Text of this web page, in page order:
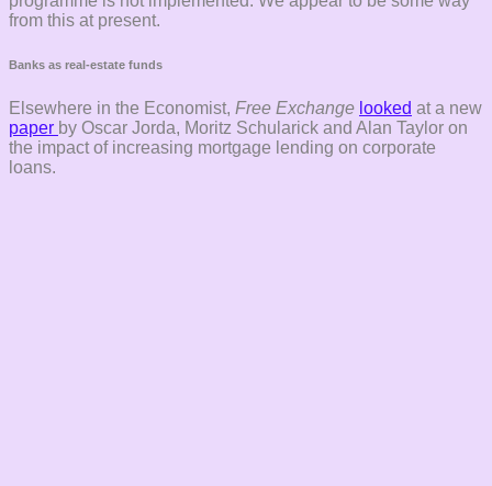
from this at present.
Banks as real-estate funds
Elsewhere in the Economist, Free Exchange looked at a new
paper by Oscar Jorda, Moritz Schularick and Alan Taylor on
the impact of increasing mortgage lending on corporate
loans.